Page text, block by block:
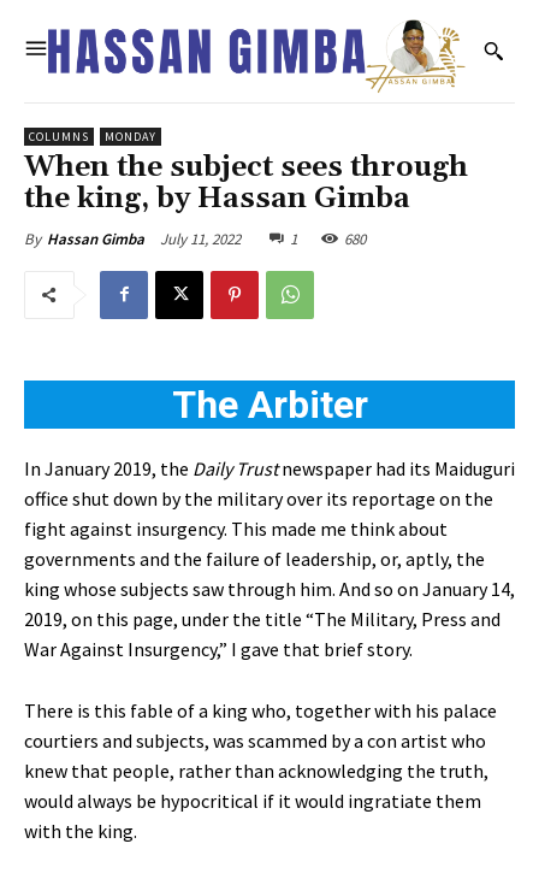
COLUMNS MONDAY
When the subject sees through
the king, by Hassan Gimba
By Hassan Gimba July 11, 2022 1 680
The Arbiter
In January 2019, the Daily Trustnewspaper had its Maiduguri
office shut down by the military over its reportage on the
fight against insurgency. This made me think about
governments and the failure of leadership, or, aptly, the
king whose subjects saw through him. And so on January 14,
2019, on this page, under the title “The Military, Press and
War Against Insurgency,” I gave that brief story.
There is this fable of a king who, together with his palace
courtiers and subjects, was scammed by a con artist who
knew that people, rather than acknowledging the truth,
would always be hypocritical if it would ingratiate them
with the king.